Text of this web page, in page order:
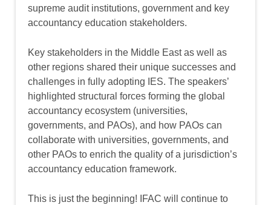
supreme audit institutions, government and key
accountancy education stakeholders.
Key stakeholders in the Middle East as well as
other regions shared their unique successes and
challenges in fully adopting IES. The speakers’
highlighted structural forces forming the global
accountancy ecosystem (universities,
governments, and PAOs), and how PAOs can
collaborate with universities, governments, and
other PAOs to enrich the quality of a jurisdiction’s
accountancy education framework.
This is just the beginning! IFAC will continue to